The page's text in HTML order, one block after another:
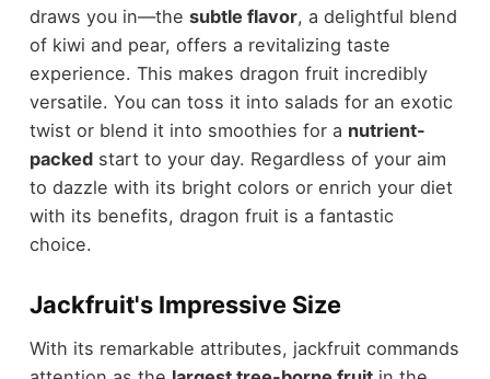
draws you in—the subtle flavor, a delightful blend
of kiwi and pear, offers a revitalizing taste
experience. This makes dragon fruit incredibly
versatile. You can toss it into salads for an exotic
twist or blend it into smoothies for a nutrient-
packedstart to your day. Regardless of your aim
to dazzle with its bright colors or enrich your diet
with its benefits, dragon fruit is a fantastic
choice.
Jackfruit's Impressive Size
With its remarkable attributes, jackfruit commands